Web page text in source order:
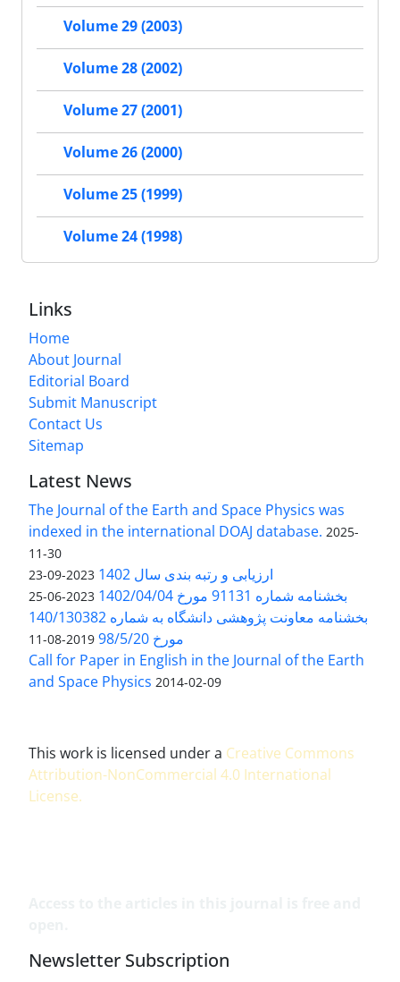
Volume 29 (2003)
Volume 28 (2002)
Volume 27 (2001)
Volume 26 (2000)
Volume 25 (1999)
Volume 24 (1998)
Links
Home
About Journal
Editorial Board
Submit Manuscript
Contact Us
Sitemap
Latest News
The Journal of the Earth and Space Physics was
indexed in the international DOAJ database. 2025-
11-30
ارزیابی و رتبه بندی سال 1402 2023-09-23
بخشنامه شماره 91131 مورخ 1402/04/04 2023-06-25
بخشنامه معاونت پژوهشی دانشگاه به شماره 140/130382
مورخ 98/5/20
2019-08-11
Call for Paper in English in the Journal of the Earth
and Space Physics 2014-02-09
This work is licensed under a Creative Commons
Attribution-NonCommercial 4.0 International
License.
Newsletter Subscription